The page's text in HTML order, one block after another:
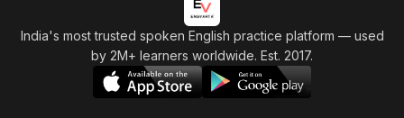
India's most trusted spoken English practice platform — used
by 2M+ learners worldwide. Est. 2017.